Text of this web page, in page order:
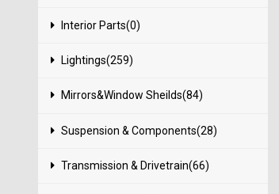
Interior Parts(0)
Lightings(259)
Mirrors&Window Sheilds(84)
Suspension & Components(28)
Transmission & Drivetrain(66)